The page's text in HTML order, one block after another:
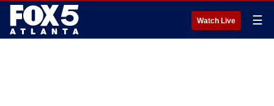
Watch Live ☰